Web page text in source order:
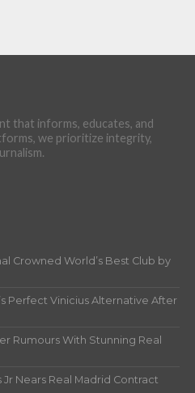
that informs, educates, and
we prioritize integrity,
Crowned World’s Best Club by
Perfect Vinicius Alternative After
Rumours With Stunning Real
Jr Nears Real Madrid Contract